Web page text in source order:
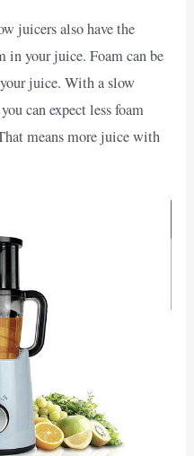
juicers also have the
in your juice. Foam can be
juice. With a slow
can expect less foam
means more juice with